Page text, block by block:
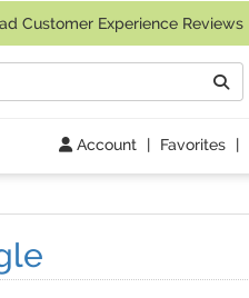
Customer Experience Reviews
Search
Account | Favorites |